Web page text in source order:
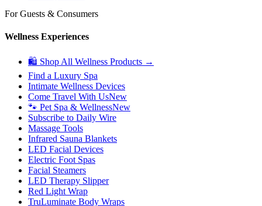
For Guests & Consumers
Wellness Experiences
🛍 Shop All Wellness Products →
Find a Luxury Spa
Intimate Wellness Devices
Come Travel With UsNew
🐾 Pet Spa & WellnessNew
Subscribe to Daily Wire
Massage Tools
Infrared Sauna Blankets
LED Facial Devices
Electric Foot Spas
Facial Steamers
LED Therapy Slipper
Red Light Wrap
TruLuminate Body Wraps